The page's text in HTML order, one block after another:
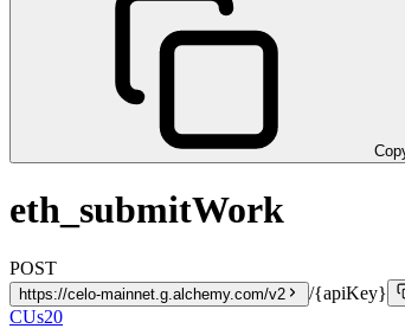
eth_submitWork
POST
https://celo-mainnet.g.alchemy.com/v2
/{apiKey}
CUs20